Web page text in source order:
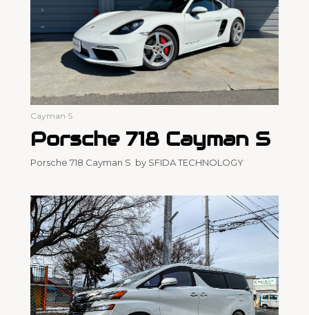
Cayman S
Porsche 718 Cayman S
Porsche 718 Cayman S by SFIDA TECHNOLOGY